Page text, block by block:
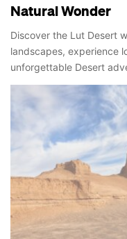
Natural Wonder
Discover the Lut Desert
landscapes, experience
unforgettable Desert